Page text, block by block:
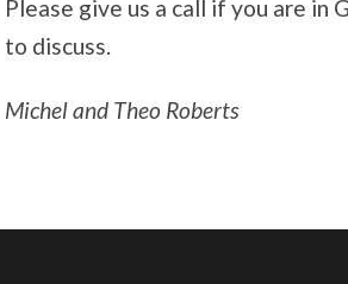
Please give us a call if you are in
to discuss.
Michel and Theo Roberts